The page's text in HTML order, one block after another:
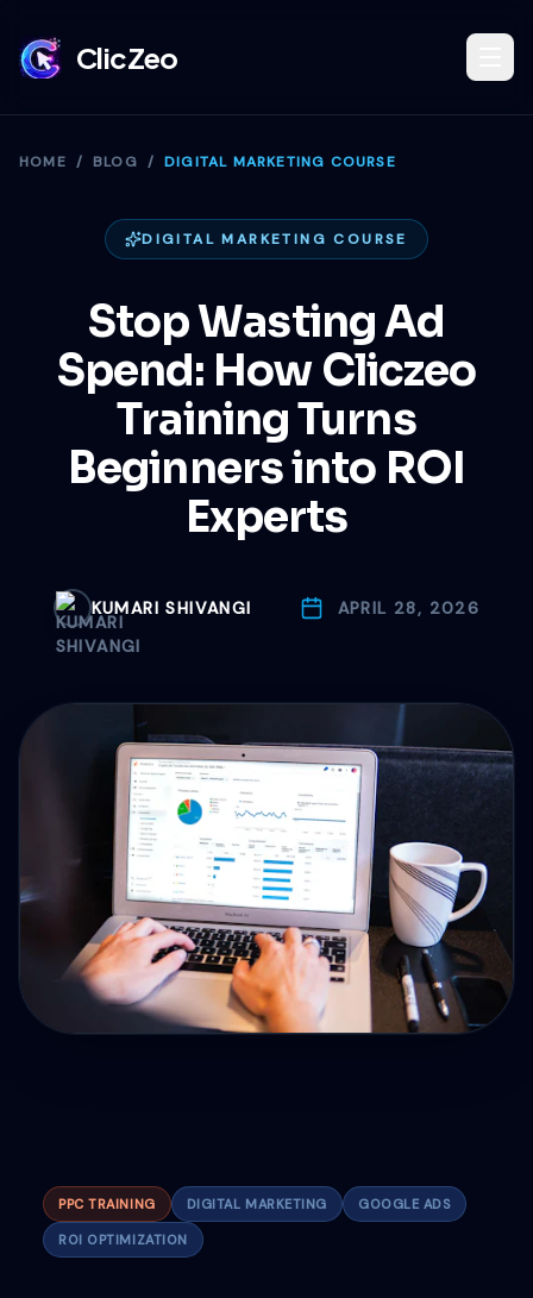
ClicZeo
Book Strategy Session
Training Program 🔥
Dominate Search
Build Your Platform
Drive Immediate Revenue
Establish Authority
Engage & Go Viral
Industry Solutions
Company
HOME / BLOG / DIGITAL MARKETING COURSE
DIGITAL MARKETING COURSE
Stop Wasting Ad
Spend: How Cliczeo
Training Turns
Beginners into ROI
Experts
KUMARI SHIVANGI APRIL 28, 2026
PPC TRAINING DIGITAL MARKETING GOOGLE ADS
ROI OPTIMIZATION